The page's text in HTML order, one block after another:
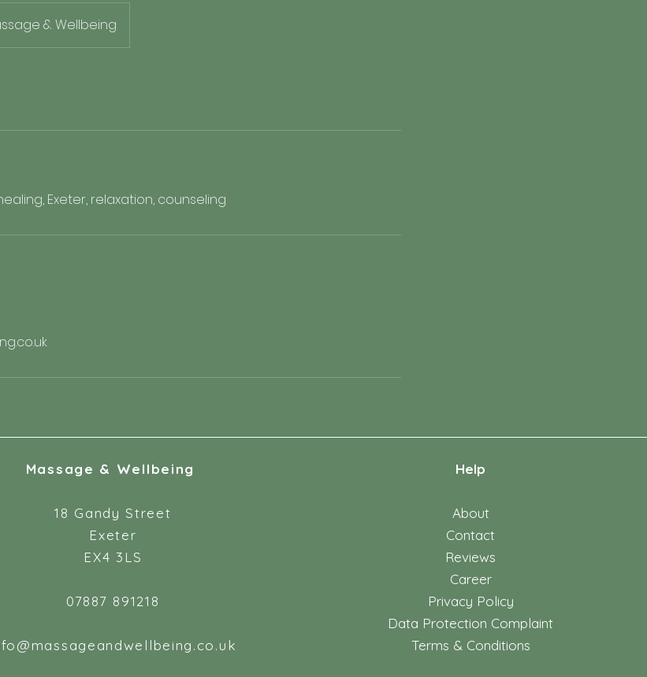
& Wellbeing
Exeter, relaxation, counseling
Massage & Wellbeing
18 Gandy Street
Exeter
EX4 3LS
07887 891218
Help
About
Contact
Reviews
Career
Privacy Policy
Data Protection Complaint
Terms & Conditions